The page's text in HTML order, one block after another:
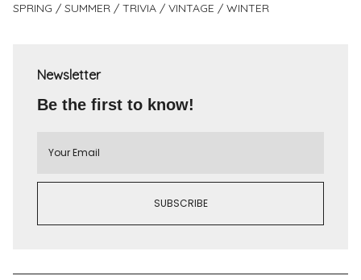
SPRING
SUMMER TRIVIA VINTAGE WINTER
Newsletter
Be the first to know!